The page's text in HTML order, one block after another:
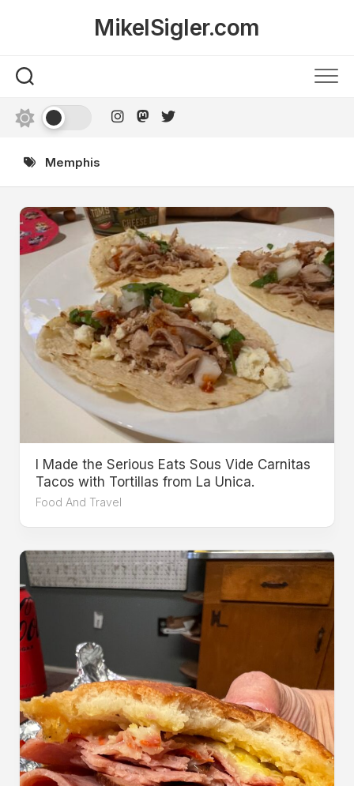
MikelSigler.com
Memphis
I Made the Serious Eats Sous Vide Carnitas
Tacos with Tortillas from La Unica.
Food And Travel